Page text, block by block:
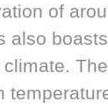
of
also
The